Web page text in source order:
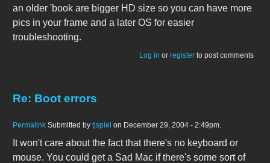
an older 'book are bigger HD size so you can have more
pics in your frame and a later OS for easier
troubleshooting.
Log in or register to post comments
Re: Boot errors
Permalink Submitted by tjspiel on December 29, 2004 - 2:49pm.
It won't care about the fact that there's no keyboard or
mouse. You could get a Sad Mac if there's some sort of